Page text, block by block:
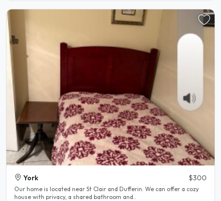
York $300
Our home is located near St Clair and Dufferin. We can offer a cozy
house with privacy, a shared bathroom and..